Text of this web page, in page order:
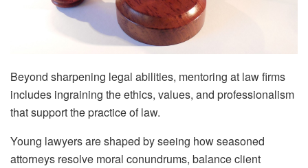
Beyond sharpening legal abilities, mentoring at law firms
includes ingraining the ethics, values, and professionalism
that support the practice of law.
Young lawyers are shaped by seeing how seasoned
attorneys resolve moral conundrums, balance client